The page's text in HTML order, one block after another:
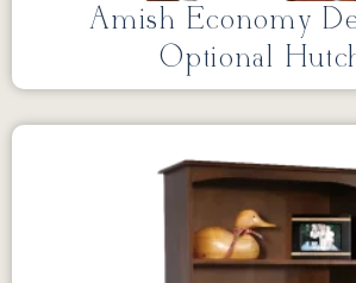
Amish Economy
Optional